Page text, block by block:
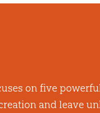
on five
and leave